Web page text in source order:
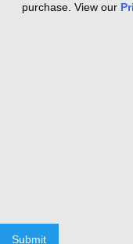
purchase. View our
Submit